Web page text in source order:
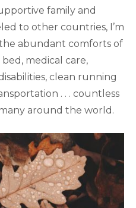
family and
to other countries, I’m
abundant comforts of
bed, medical care,
clean running
. . . countless
around the world.